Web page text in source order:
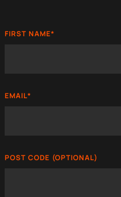
FIRST NAME*
EMAIL*
POST CODE (OPTIONAL)